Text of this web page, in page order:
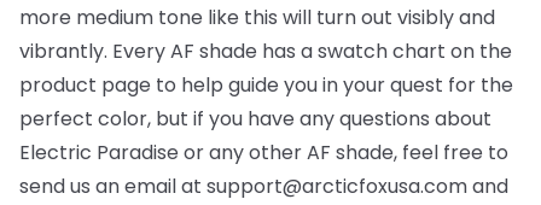
more medium tone like this will turn out visibly and
vibrantly. Every AF shade has a swatch chart on the
product page to help guide you in your quest for the
perfect color, but if you have any questions about
Electric Paradise or any other AF shade, feel free to
send us an email at support@arcticfoxusa.com and